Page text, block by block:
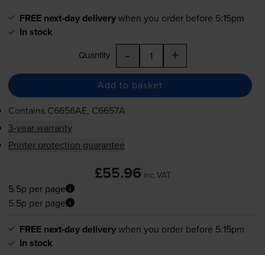
FREE next-day deliverywhen you order before 5:15pm
In stock
Quantity - +
Add to basket
Contains C6656AE, C6657A
3-year warranty
Printer protection guarantee
£55.96 inc VAT
5.5p per page
5.5p per page
FREE next-day deliverywhen you order before 5:15pm
In stock